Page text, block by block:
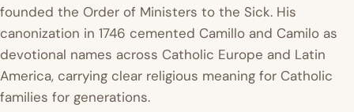
founded the Order of Ministers to the Sick. His
canonization in 1746 cemented Camillo and Camilo as
devotional names across Catholic Europe and Latin
America, carrying clear religious meaning for Catholic
families for generations.